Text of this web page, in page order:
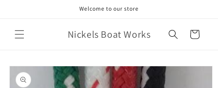
Welcome to our store
Nickels Boat Works Cart
Skip to
product
information